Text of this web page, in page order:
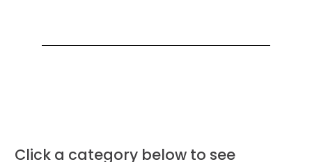
Click a category below to see